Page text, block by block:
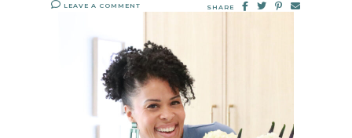
LEAVE A COMMENT SHARE